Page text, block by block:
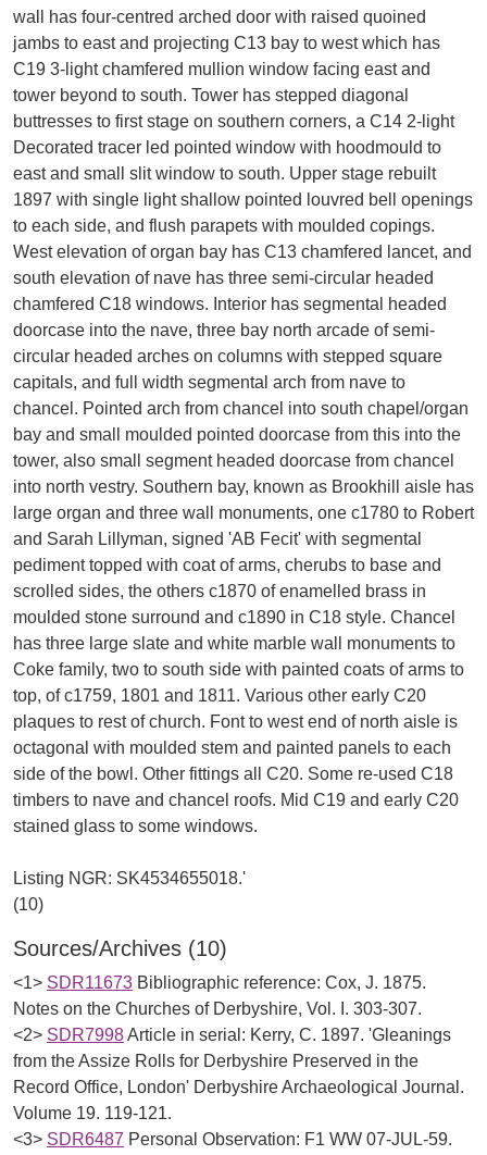
wall has four-centred arched door with raised quoined
jambs to east and projecting C13 bay to west which has
C19 3-light chamfered mullion window facing east and
tower beyond to south. Tower has stepped diagonal
buttresses to first stage on southern corners, a C14 2-light
Decorated tracer led pointed window with hoodmould to
east and small slit window to south. Upper stage rebuilt
1897 with single light shallow pointed louvred bell openings
to each side, and flush parapets with moulded copings.
West elevation of organ bay has C13 chamfered lancet, and
south elevation of nave has three semi-circular headed
chamfered C18 windows. Interior has segmental headed
doorcase into the nave, three bay north arcade of semi-
circular headed arches on columns with stepped square
capitals, and full width segmental arch from nave to
chancel. Pointed arch from chancel into south chapel/organ
bay and small moulded pointed doorcase from this into the
tower, also small segment headed doorcase from chancel
into north vestry. Southern bay, known as Brookhill aisle has
large organ and three wall monuments, one c1780 to Robert
and Sarah Lillyman, signed 'AB Fecit' with segmental
pediment topped with coat of arms, cherubs to base and
scrolled sides, the others c1870 of enamelled brass in
moulded stone surround and c1890 in C18 style. Chancel
has three large slate and white marble wall monuments to
Coke family, two to south side with painted coats of arms to
top, of c1759, 1801 and 1811. Various other early C20
plaques to rest of church. Font to west end of north aisle is
octagonal with moulded stem and painted panels to each
side of the bowl. Other fittings all C20. Some re-used C18
timbers to nave and chancel roofs. Mid C19 and early C20
stained glass to some windows.
Listing NGR: SK4534655018.'
Sources/Archives (10)
<1> SDR11673 Bibliographic reference: Cox, J. 1875.
Notes on the Churches of Derbyshire, Vol. I. 303-307.
<2> SDR7998Article in serial: Kerry, C. 1897. 'Gleanings
from the Assize Rolls for Derbyshire Preserved in the
Record Office, London' Derbyshire Archaeological Journal.
Volume 19. 119-121.
<3> SDR6487 Personal Observation: F1 WW 07-JUL-59.